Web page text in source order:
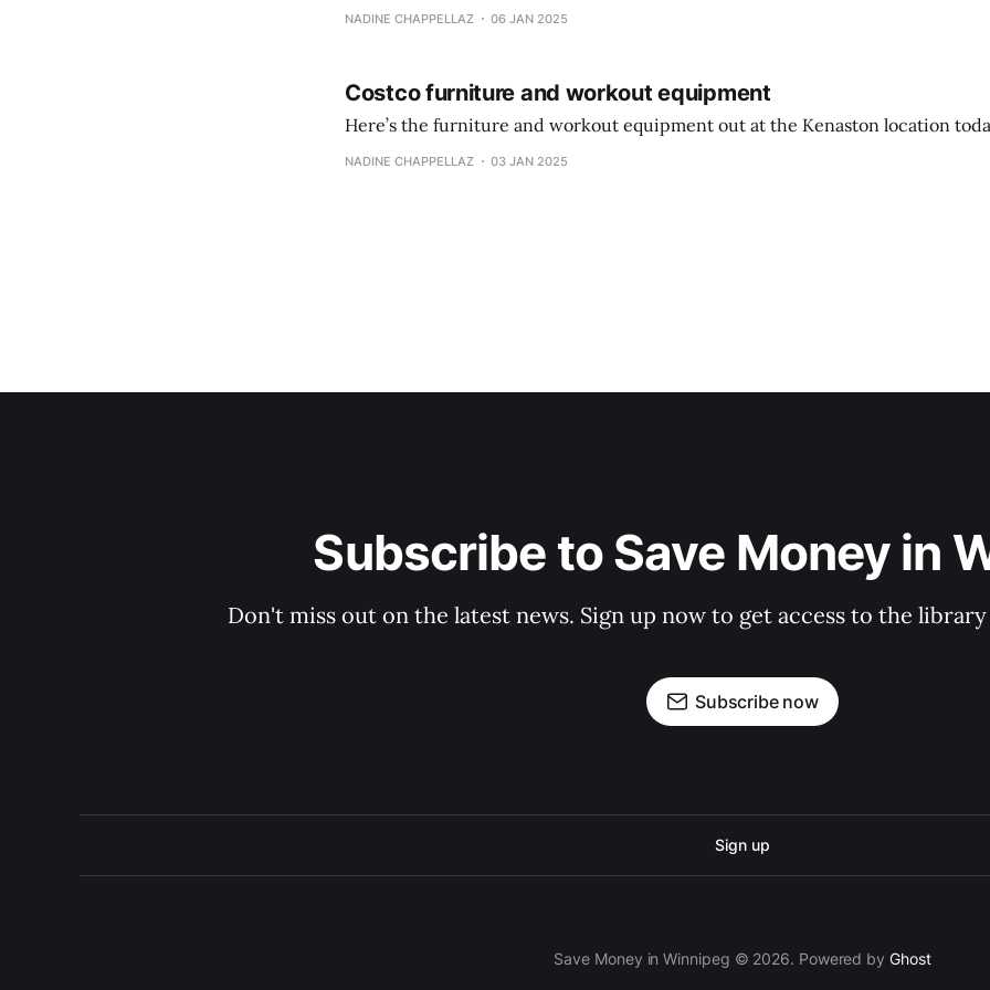
NADINE CHAPPELLAZ 06 JAN 2025
Costco furniture and workout equipment
Here’s the furniture and workout equipment out at the Kenaston location
NADINE CHAPPELLAZ 03 JAN 2025
Subscribe to Save Money in
Don't miss out on the latest news. Sign up now to get access to the
Subscribe now
Sign up
Save Money in Winnipeg © 2026. Powered by Ghost